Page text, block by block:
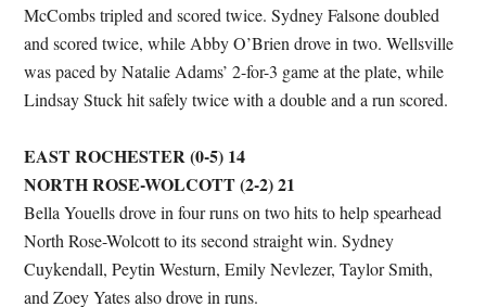
McCombs tripled and scored twice. Sydney Falsone doubled
and scored twice, while Abby O’Brien drove in two. Wellsville
was paced by Natalie Adams’ 2-for-3 game at the plate, while
Lindsay Stuck hit safely twice with a double and a run scored.
EAST ROCHESTER (0-5) 14
NORTH ROSE-WOLCOTT (2-2) 21
Bella Youells drove in four runs on two hits to help spearhead
North Rose-Wolcott to its second straight win. Sydney
Cuykendall, Peytin Westurn, Emily Nevlezer, Taylor Smith,
and Zoey Yates also drove in runs.